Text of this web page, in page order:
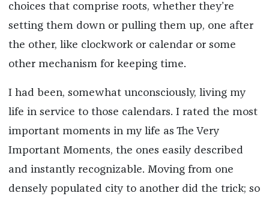
choices that comprise roots, whether they’re
setting them down or pulling them up, one after
the other, like clockwork or calendar or some
other mechanism for keeping time.
I had been, somewhat unconsciously, living my
life in service to those calendars. I rated the most
important moments in my life as The Very
Important Moments, the ones easily described
and instantly recognizable. Moving from one
densely populated city to another did the trick; so